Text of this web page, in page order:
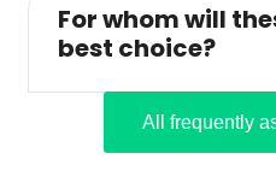
For whom will
best choice?
All frequently